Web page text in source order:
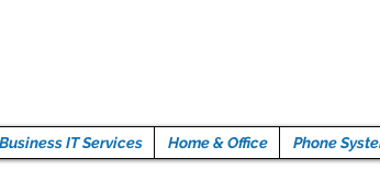
Business IT Services Home & Office Phone